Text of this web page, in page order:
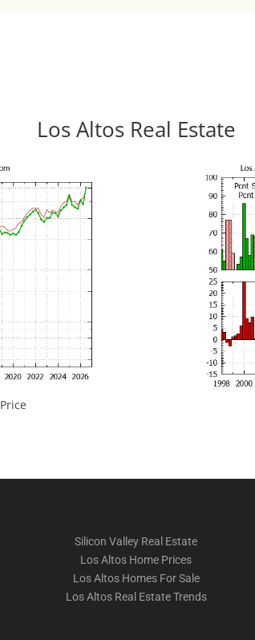
Los Altos Real Estate
Silicon Valley Real Estate
Los Altos Home Prices
Los Altos Homes For Sale
Los Altos Real Estate Trends